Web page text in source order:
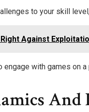
to your skill
Against
with games on
And